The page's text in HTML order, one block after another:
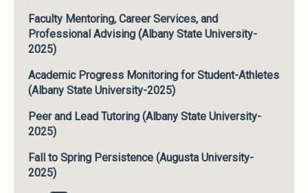
Faculty Mentoring, Career Services, and
Professional Advising (Albany State University-
2025)
Academic Progress Monitoring for Student-Athletes
(Albany State University-2025)
Peer and Lead Tutoring (Albany State University-
2025)
Fall to Spring Persistence (Augusta University-
2025)